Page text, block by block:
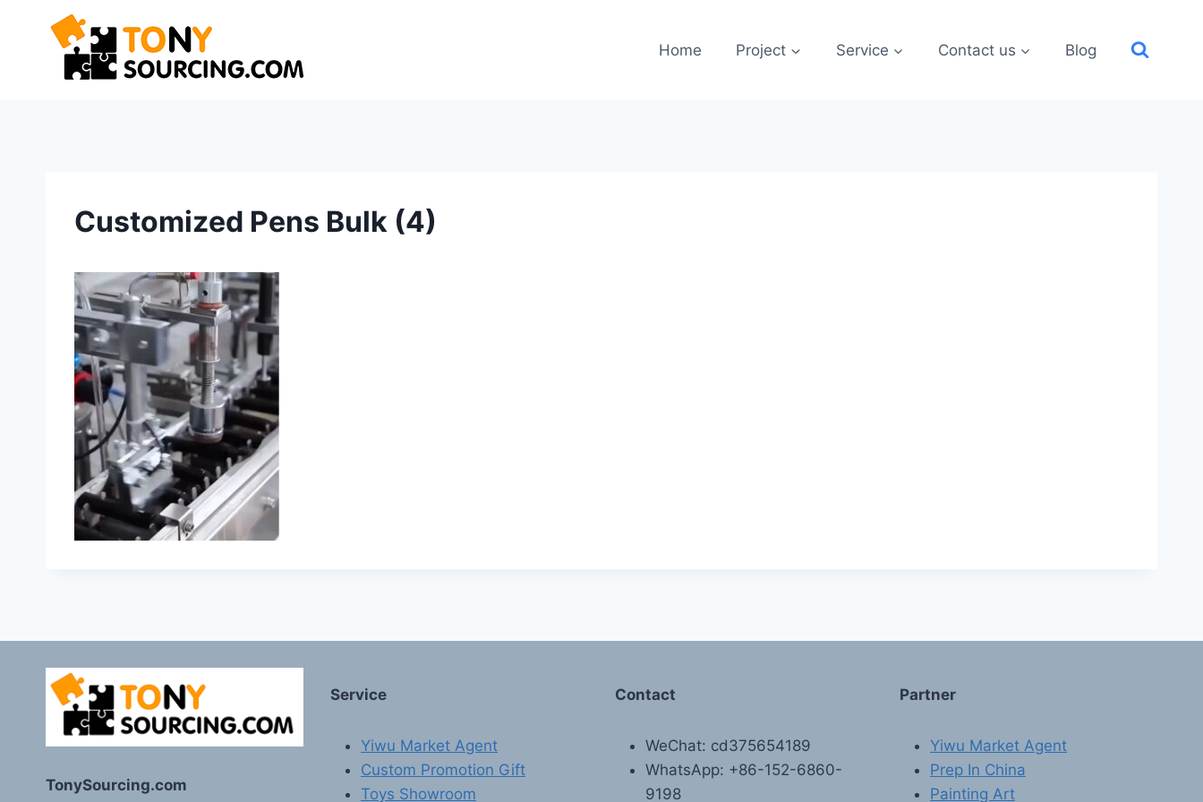
Home Project Service Contact us Blog
Customized Pens Bulk (4)
TonySourcing.com
Service
Yiwu Market Agent
Custom Promotion Gift
Toys Showroom
Contact
WeChat: cd375654189
WhatsApp: +86-152-6860-
9198
Partner
Yiwu Market Agent
Prep In China
Painting Art